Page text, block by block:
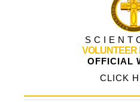
VOLUNTEER
OFFICIAL
CLICK